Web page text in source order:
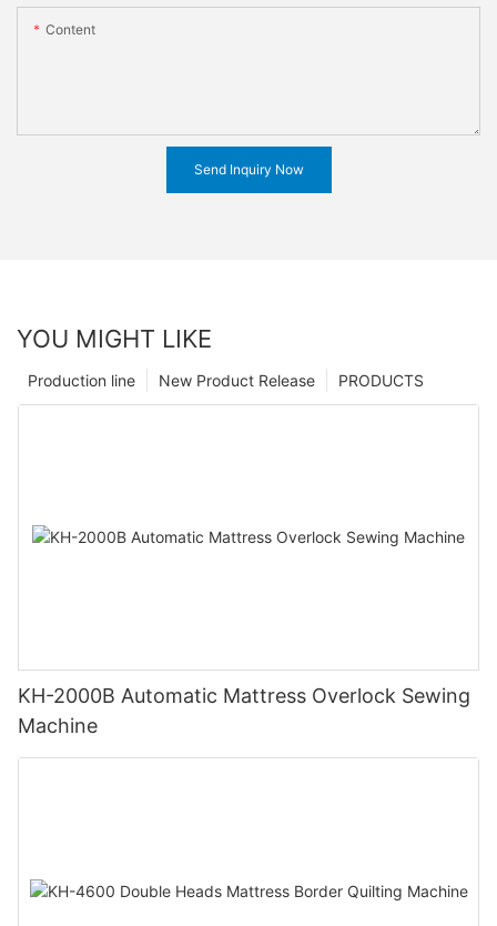
Content
Send Inquiry Now
YOU MIGHT LIKE
PRODUCTS
New Product Release
Production line
KH-2000B Automatic Mattress Overlock Sewing
Machine